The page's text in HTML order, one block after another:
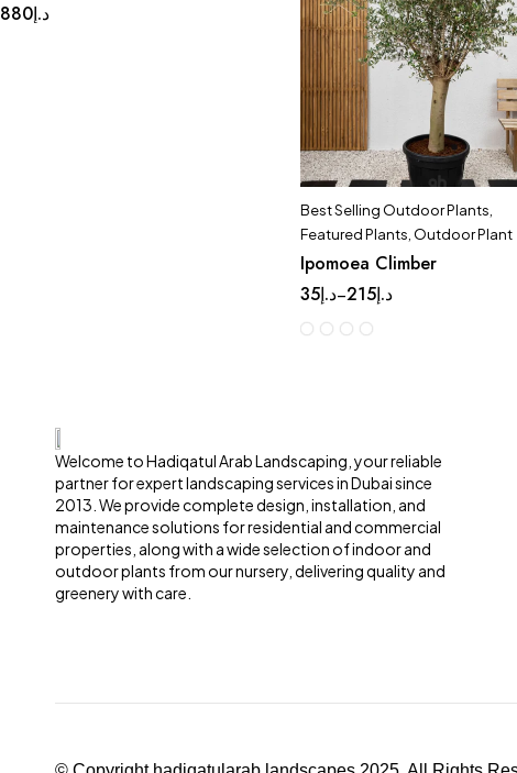
د.إ880
Best Selling Outdoor Plants
Featured Plants Outdoor Plant
Ipomoea Climber
د.إ35 – د.إ215
Welcome to Hadiqatul Arab Landscaping, your reliable
partner for expert landscaping services in Dubai since
2013. We provide complete design, installation, and
maintenance solutions for residential and commercial
properties, along with a wide selection of indoor and
outdoor plants from our nursery, delivering quality and
greenery with care.